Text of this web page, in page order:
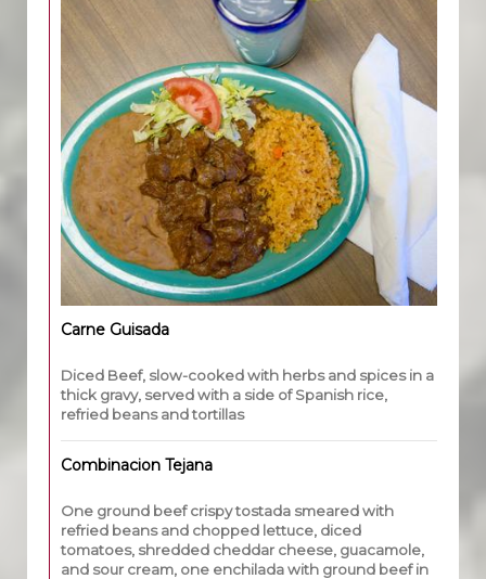
Carne Guisada
Diced Beef, slow-cooked with herbs and spices in a
thick gravy, served with a side of Spanish rice,
refried beans and tortillas
Combinacion Tejana
One ground beef crispy tostada smeared with
refried beans and chopped lettuce, diced
tomatoes, shredded cheddar cheese, guacamole,
and sour cream, one enchilada with ground beef in